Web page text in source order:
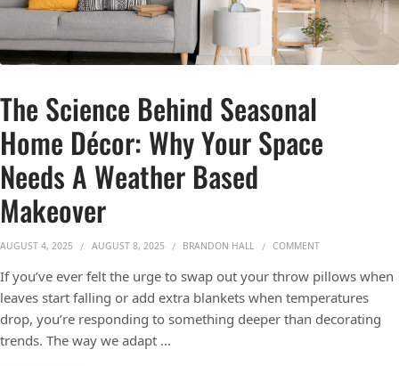
The Science Behind Seasonal
Home Décor: Why Your Space
Needs A Weather Based
Makeover
AUGUST 4, 2025 AUGUST 8, 2025 BRANDON HALL COMMENTON THE SCIENCE
If you’ve ever felt the urge to swap out your throw pillows when
leaves start falling or add extra blankets when temperatures
drop, you’re responding to something deeper than decorating
trends. The way we adapt …